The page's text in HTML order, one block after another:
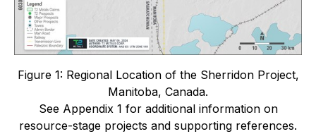
Figure 1: Regional Location of the Sherridon Project,
Manitoba, Canada.
See Appendix 1 for additional information on
resource-stage projects and supporting references.